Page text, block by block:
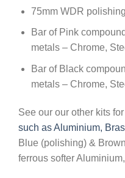
75mm WDR
Bar of Pink
metals – Chrome,
Bar of Black
metals – Chrome,
See our our other kits for
such as Aluminium,
Blue (polishing) &
ferrous softer